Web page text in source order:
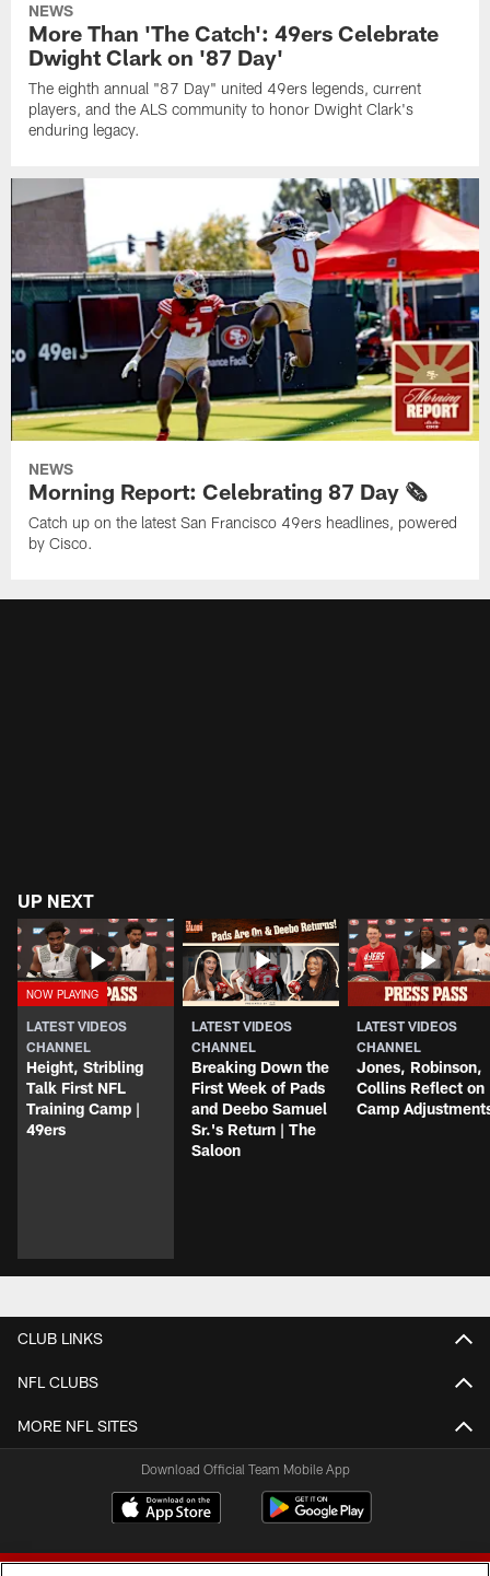
NEWS
More Than 'The Catch': 49ers Celebrate
Dwight Clark on '87 Day'
The eighth annual "87 Day" united 49ers legends, current
players, and the ALS community to honor Dwight Clark's
enduring legacy.
NEWS
Morning Report: Celebrating 87 Day 🗞️
Catch up on the latest San Francisco 49ers headlines, powered
by Cisco.
UP NEXT
LATEST VIDEOS
CHANNEL
Height, Stribling
Talk First NFL
Training Camp |
49ers
LATEST VIDEOS
CHANNEL
Breaking Down the
First Week of Pads
and Deebo Samuel
Sr.'s Return | The
Saloon
LATEST VIDEOS
CHANNEL
Jones, Robinson,
Collins Reflect on
Camp
CLUB LINKS
NFL CLUBS
MORE NFL SITES
Download Official Team Mobile App